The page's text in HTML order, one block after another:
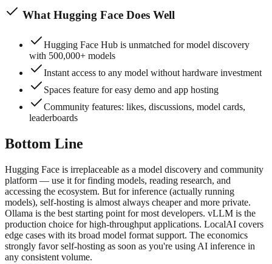
WhatHugging Face Does Well
Hugging Face Hub is unmatched for model discovery
with 500,000+ models
Instant access to any model without hardware investment
Spaces feature for easy demo and app hosting
Community features: likes, discussions, model cards,
leaderboards
Bottom Line
Hugging Face is irreplaceable as a model discovery and community
platform — use it for finding models, reading research, and
accessing the ecosystem. But for inference (actually running
models), self-hosting is almost always cheaper and more private.
Ollama is the best starting point for most developers. vLLM is the
production choice for high-throughput applications. LocalAI covers
edge cases with its broad model format support. The economics
strongly favor self-hosting as soon as you're using AI inference in
any consistent volume.